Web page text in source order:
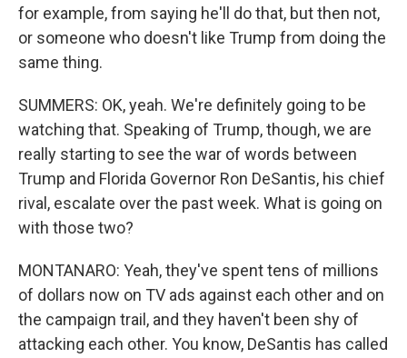
for example, from saying he'll do that, but then not,
or someone who doesn't like Trump from doing the
same thing.
SUMMERS: OK, yeah. We're definitely going to be
watching that. Speaking of Trump, though, we are
really starting to see the war of words between
Trump and Florida Governor Ron DeSantis, his chief
rival, escalate over the past week. What is going on
with those two?
MONTANARO: Yeah, they've spent tens of millions
of dollars now on TV ads against each other and on
the campaign trail, and they haven't been shy of
attacking each other. You know, DeSantis has called